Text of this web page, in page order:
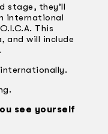
stage, they’ll
international
This
and will include
see yourself